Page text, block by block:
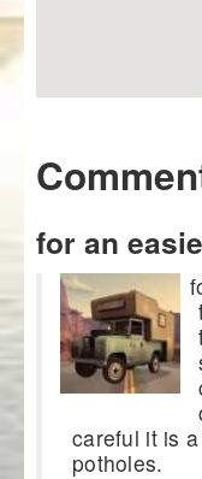
for an
careful it is
potholes.